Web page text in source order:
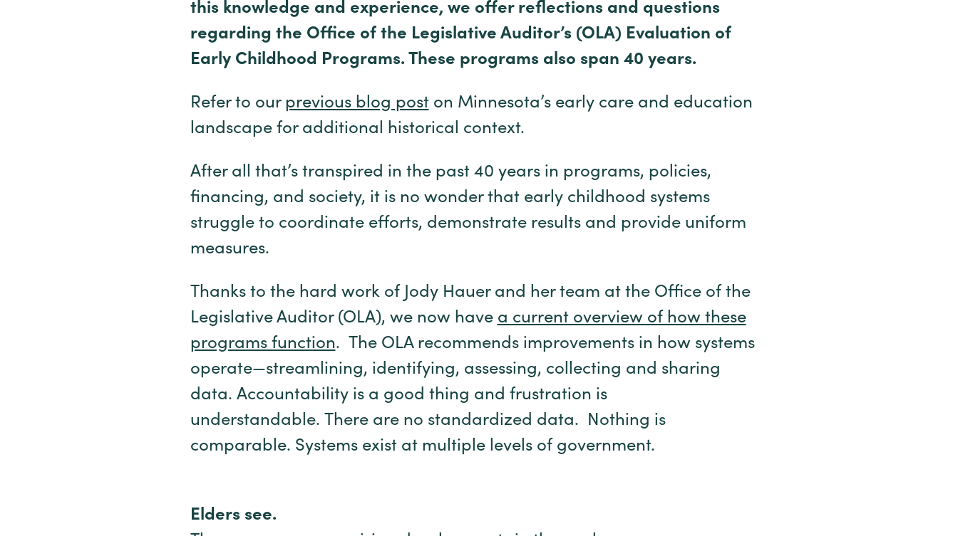
this knowledge and experience, we offer reflections and questions
regarding the Office of the Legislative Auditor’s (OLA) Evaluation of
Early Childhood Programs. These programs also span 40 years.
Refer to our previous blog poston Minnesota’s early care and education
landscape for additional historical context.
After all that’s transpired in the past 40 years in programs, policies,
financing, and society, it is no wonder that early childhood systems
struggle to coordinate efforts, demonstrate results and provide uniform
measures.
Thanks to the hard work of Jody Hauer and her team at the Office of the
Legislative Auditor (OLA), we now have a current overview of how these
programs function. The OLA recommends improvements in how systems
operate—streamlining, identifying, assessing, collecting and sharing
data. Accountability is a good thing and frustration is
understandable. There are no standardized data. Nothing is
comparable. Systems exist at multiple levels of government.
Elders see.